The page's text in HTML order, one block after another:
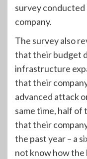
survey
company.
The survey also
that their budget
infrastructure
that their
advanced attack
same time, half of
that their
the past year – a
not know how